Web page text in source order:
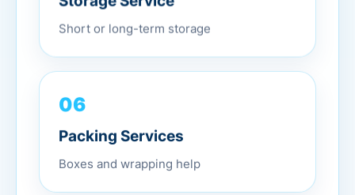
Short or long-term storage
06
Packing Services
Boxes and wrapping help